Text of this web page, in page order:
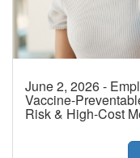
June 2, 2026 -
Vaccine-
Risk & High-Cost